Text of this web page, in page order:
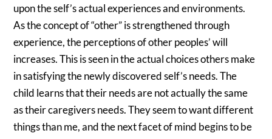
upon the self’s actual experiences and environments.
As the concept of “other” is strengthened through
experience, the perceptions of other peoples’ will
increases. This is seen in the actual choices others make
in satisfying the newly discovered self’s needs. The
child learns that their needs are not actually the same
as their caregivers needs. They seem to want different
things than me, and the next facet of mind begins to be